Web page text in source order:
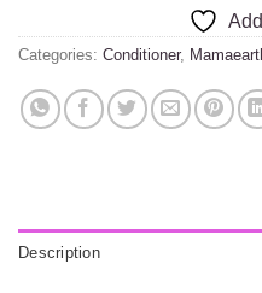
Categories: Conditioner,
Description